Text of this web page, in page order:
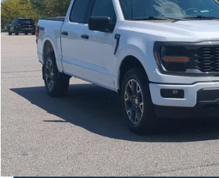
VIN:1FTEW2LP7RKE21207Stock: PT0871Model: W2L
Available 48,547 mi
Less
Retail Price:
Admin Fee
Crossroads Price:
Get More Details
Click To Call